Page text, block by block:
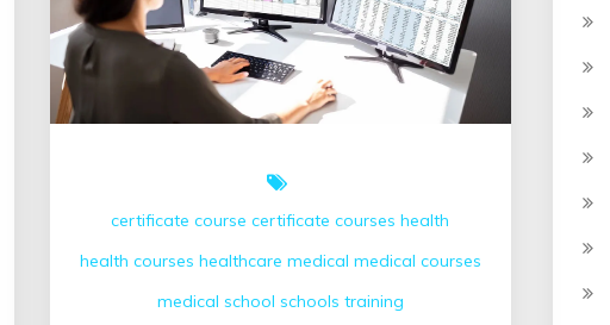
Me
for
Career
Success
certificate course certificate courses health
health courses healthcare medical medical courses
medical school schools training